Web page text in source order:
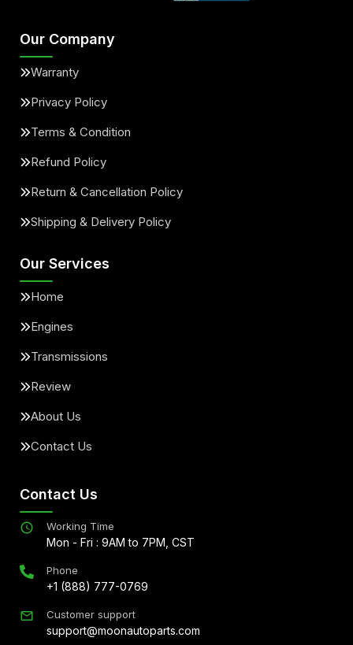
Our Company
Warranty
Privacy Policy
Terms & Condition
Refund Policy
Return & Cancellation Policy
Shipping & Delivery Policy
Our Services
Home
Engines
Transmissions
Review
About Us
Contact Us
Contact Us
Working Time
Mon - Fri : 9AM to 7PM, CST
Phone
+1 (888) 777-0769
Customer support
support@moonautoparts.com